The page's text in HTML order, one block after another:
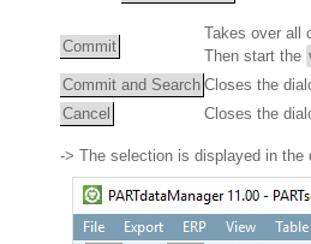
Commit
Takes over all
Then start the
Commit and Search Closes the
Cancel
Closes the
-> The selection is displayed in the